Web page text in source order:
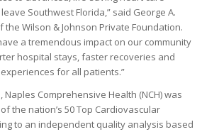
Southwest Florida,” said George A.
the Wilson & Johnson Private Foundation.
a tremendous impact on our community
hospital stays, faster recoveries and
for all patients.”
Naples Comprehensive Health (NCH) was
the nation’s 50 Top Cardiovascular
to an independent quality analysis based